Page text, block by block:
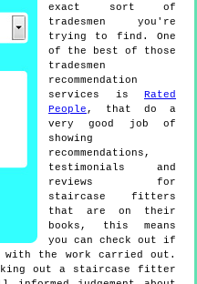
exact sort of
tradesmen you're
trying to find. One
of the best of those
tradesmen
recommendation
services is
Rated
People , that do a
very good job of
showing
recommendations,
testimonials and
reviews for
staircase fitters
that are on their
books, this means
you can check out if
with the work carried out.
out a staircase fitter